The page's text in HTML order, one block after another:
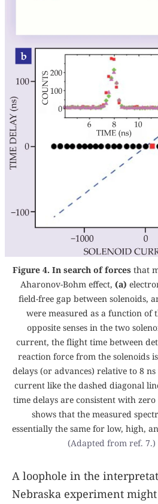
Figure 4. In search of forcesthat
Aharonov-Bohm effect, (a)
field-free gap between solenoids,
were measured as a function
opposite senses in the two
current, the flight time between
reaction force from the solenoids
delays (or advances) relative to 8
current like the dashed diagonal
time delays are consistent with
shows that the measured
essentially the same for low, high,
(Adapted from ref. 7.)
A loophole in the
Nebraska experiment